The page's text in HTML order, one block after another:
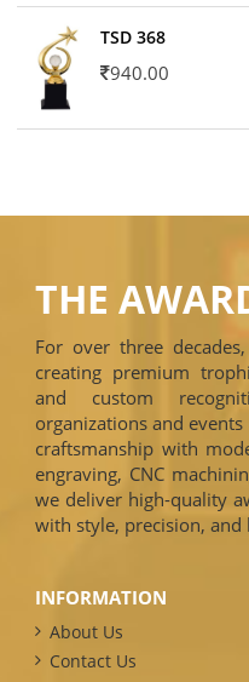
TSD 368
940.00
THE
For over three
creating premium
and custom
organizations and
craftsmanship with
engraving, CNC
we deliver high-quality
with style, precision, and
INFORMATION
About Us
Contact Us